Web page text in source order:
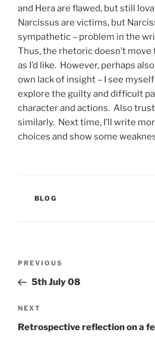
and Hera are flawed, but still
Narcissus are victims, but
sympathetic – problem in the
Thus, the rhetoric doesn’t move
as I’d like. However, perhaps
own lack of insight – I see
explore the guilty and difficult
character and actions. Also
similarly. Next time, I’ll write
choices and show some
CATEGORIES
BLOG
Previous
Post
PREVIOUS
5th July 08
Next
Post
NEXT
Retrospective reflection on a